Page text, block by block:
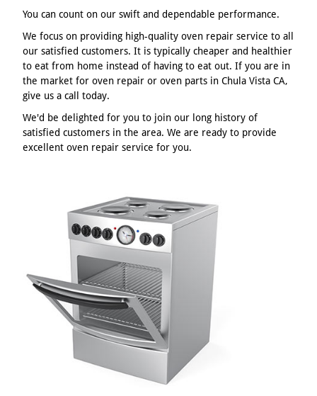
You can count on our swift and dependable performance.
We focus on providing high-quality oven repair service to all
our satisfied customers. It is typically cheaper and healthier
to eat from home instead of having to eat out. If you are in
the market for oven repair or oven parts in Chula Vista CA,
give us a call today.
We'd be delighted for you to join our long history of
satisfied customers in the area. We are ready to provide
excellent oven repair service for you.